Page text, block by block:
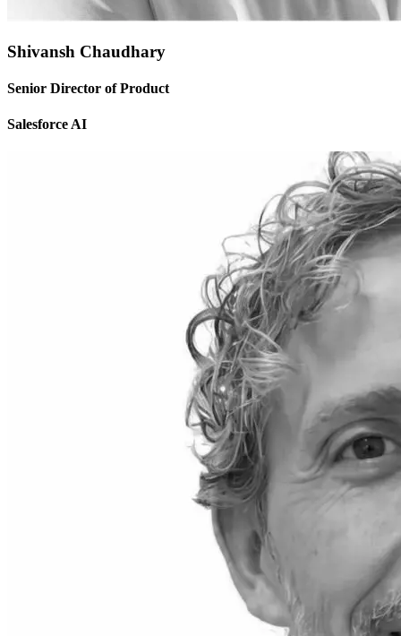
Shivansh Chaudhary
Senior Director of Product
Salesforce AI